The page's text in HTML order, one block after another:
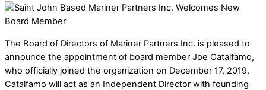
The Board of Directors of Mariner Partners Inc. is pleased to
announce the appointment of board member Joe Catalfamo,
who officially joined the organization on December 17, 2019.
Catalfamo will act as an Independent Director with founding